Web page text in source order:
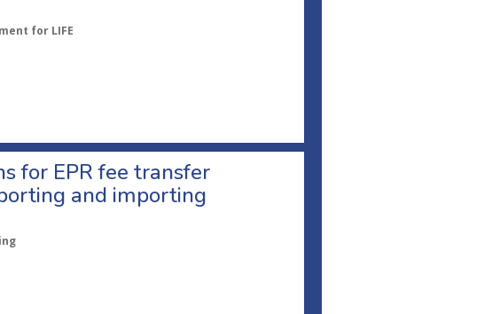
for LIFE
for EPR fee transfer
and importing